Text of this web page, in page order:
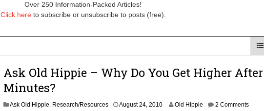
Over 250 Information-Packed Articles!
Click hereto subscribe or unsubscribe to posts (free).
Ask Old Hippie – Why Do You Get Higher After
Minutes?
Ask Old Hippie, Research/Resources August 24, 2010A
Old Hippie 2 Comments